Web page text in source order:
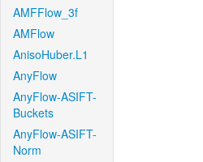
AMFFlow_3f
AMFlow
AnisoHuber.L1
AnyFlow
AnyFlow-ASIFT-
Buckets
AnyFlow-ASIFT-
Norm